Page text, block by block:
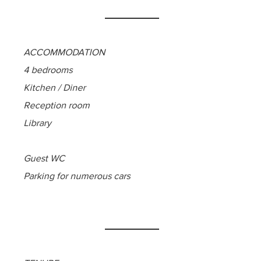
ACCOMMODATION
4 bedrooms
Kitchen / Diner
Reception room
Library
Guest WC
Parking for numerous cars